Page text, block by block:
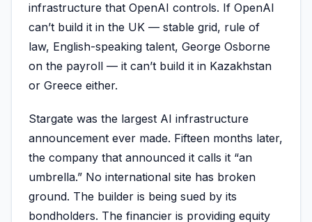
infrastructure that OpenAI controls. If OpenAI
can’t build it in the UK — stable grid, rule of
law, English-speaking talent, George Osborne
on the payroll — it can’t build it in Kazakhstan
or Greece either.
Stargate was the largest AI infrastructure
announcement ever made. Fifteen months later,
the company that announced it calls it “an
umbrella.” No international site has broken
ground. The builder is being sued by its
bondholders. The financier is providing equity